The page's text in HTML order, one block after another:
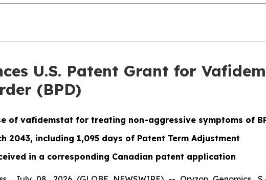
U.S. Patent Grant for
(BPD)
of vafidemstat for treating non-aggressive symptoms of
2043, including 1,095 days of Patent Term Adjustment
in a corresponding Canadian patent application